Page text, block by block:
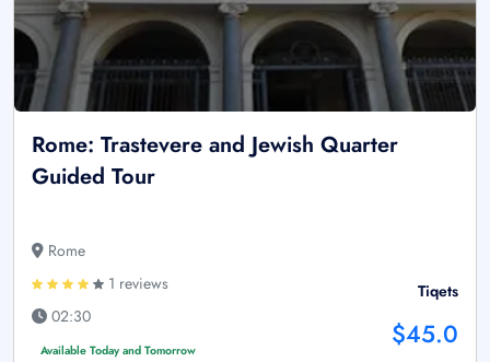
Rome: Trastevere and Jewish Quarter
Guided Tour
Rome
1 reviews
02:30
Available Today and Tomorrow
Tiqets
$45.0